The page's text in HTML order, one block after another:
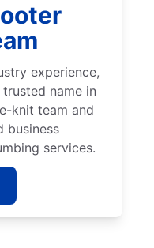
experience,
name in
knit team and
business
services.